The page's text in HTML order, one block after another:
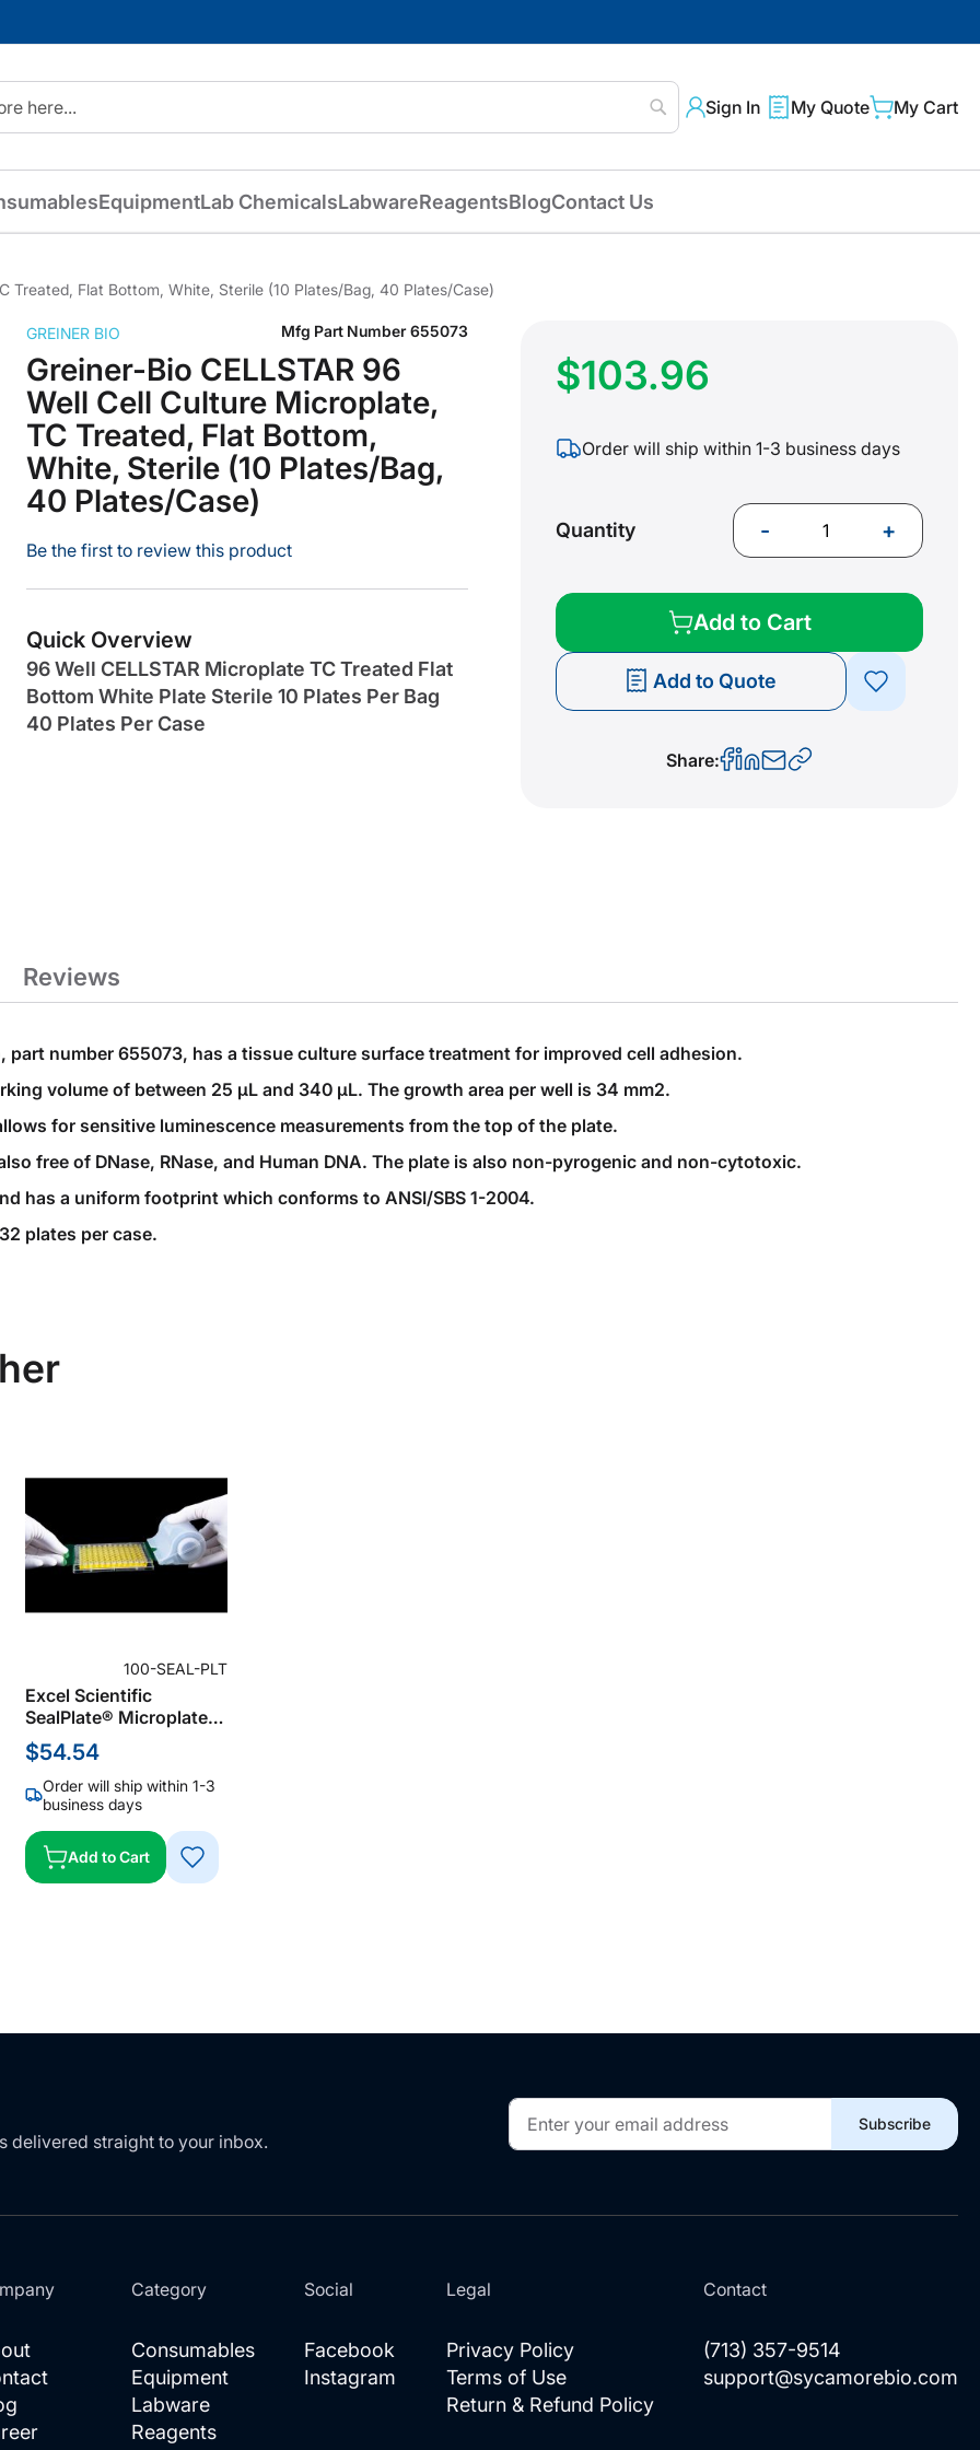
Search
Sign In My Quote My Cart
EquipmentLab ChemicalsLabwareReagentsBlogContact Us
Treated, Flat Bottom, White, Sterile (10 Plates/Bag, 40 Plates/Case)
Greiner-Bio CELLSTAR 96
Well Cell Culture Microplate,
TC Treated, Flat Bottom,
White, Sterile (10 Plates/Bag,
40 Plates/Case)
GREINER BIO Mfg Part Number 655073
Be the first to review this product
Quick Overview
96 Well CELLSTAR Microplate TC Treated Flat
Bottom White Plate Sterile 10 Plates Per Bag
40 Plates Per Case
$103.96
Order will ship within 1-3 business days
Quantity - +
Add to Cart
Add to Quote
Share:
part number 655073, has a tissue culture surface treatment for improved cell adhesion.
volume of between 25 µL and 340 µL. The growth area per well is 34 mm2.
for sensitive luminescence measurements from the top of the plate.
free of DNase, RNase, and Human DNA. The plate is also non-pyrogenic and non-cytotoxic.
has a uniform footprint which conforms to ANSI/SBS 1-2004.
plates per case.
Reviews
100-SEAL-PLT
Excel Scientific
SealPlate® Microplate
Sealing Film for ELISA,
Polyester Sealing Film,
Clear, 50 µm Thick, Not
Sterile (Pack of 100)
$54.54
Order will ship within 1-3
business days
Add to Cart
ADD
delivered straight to your inbox.
Sign
Up
for
Subscribe
Category
Consumables
Equipment
Labware
Reagents
Social
Facebook
Instagram
Legal
Privacy Policy
Terms of Use
Return & Refund Policy
Contact
(713) 357-9514
support@sycamorebio.com